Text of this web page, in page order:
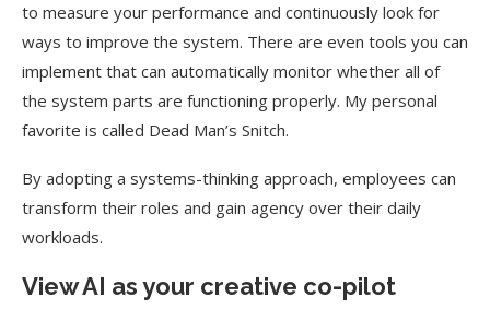
to measure your performance and continuously look for
ways to improve the system. There are even tools you can
implement that can automatically monitor whether all of
the system parts are functioning properly. My personal
favorite is called Dead Man’s Snitch.
By adopting a systems-thinking approach, employees can
transform their roles and gain agency over their daily
workloads.
View AI as your creative co-pilot